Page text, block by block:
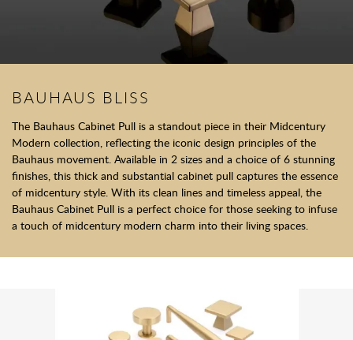
BAUHAUS BLISS
The Bauhaus Cabinet Pull is a standout piece in their Midcentury
Modern collection, reflecting the iconic design principles of the
Bauhaus movement. Available in 2 sizes and a choice of 6 stunning
finishes, this thick and substantial cabinet pull captures the essence
of midcentury style. With its clean lines and timeless appeal, the
Bauhaus Cabinet Pull is a perfect choice for those seeking to infuse
a touch of midcentury modern charm into their living spaces.